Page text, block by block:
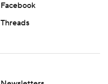
Facebook
Threads